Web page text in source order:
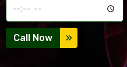
Call Now